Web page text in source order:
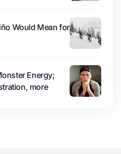
Would Mean for
Energy;
more